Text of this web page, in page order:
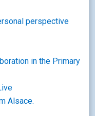
perspective
in the Primary
Alsace.